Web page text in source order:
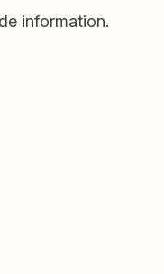
information.